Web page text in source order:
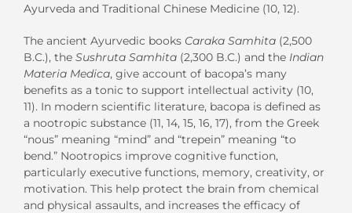
Ayurveda and Traditional Chinese Medicine (10, 12).
The ancient Ayurvedic books Caraka Samhita (2,500
B.C.), the Sushruta Samhita (2,300 B.C.) and the Indian
Materia Medica, give account of bacopa’s many
benefits as a tonic to support intellectual activity (10,
11). In modern scientific literature, bacopa is defined as
a nootropic substance (11, 14, 15, 16, 17), from the Greek
“nous” meaning “mind” and “trepein” meaning “to
bend.” Nootropics improve cognitive function,
particularly executive functions, memory, creativity, or
motivation. This help protect the brain from chemical
and physical assaults, and increases the efficacy of